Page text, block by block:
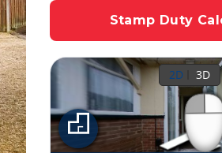
Stamp Duty